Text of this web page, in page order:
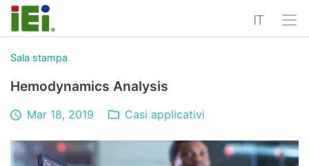
IT
Sala stampa
Hemodynamics Analysis
Mar 18, 2019 Casi applicativi